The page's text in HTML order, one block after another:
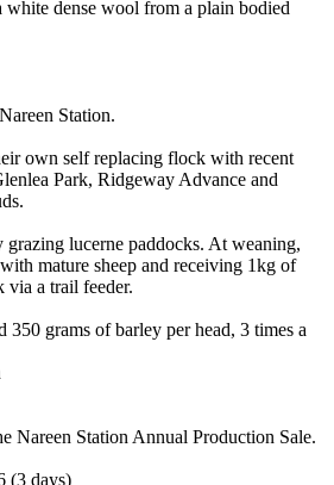
white dense wool from a plain bodied
Station.
own self replacing flock with recent
Park, Ridgeway Advance and
grazing lucerne paddocks. At weaning,
mature sheep and receiving 1kg of
via a trail feeder.
350 grams of barley per head, 3 times a
Nareen Station Annual Production Sale.
(3 days)